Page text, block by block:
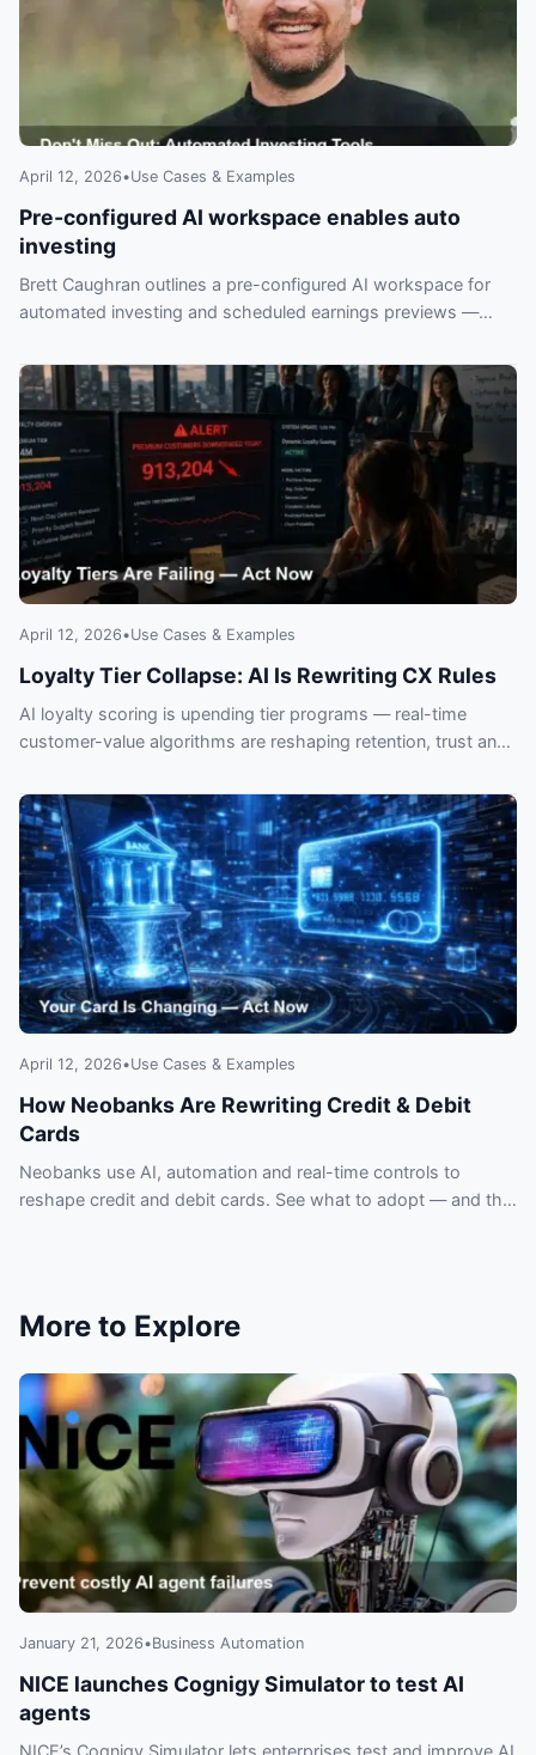
April 12, 2026•Use Cases & Examples
Pre‑configured AI workspace enables auto
investing
Brett Caughran outlines a pre-configured AI workspace for
automated investing and scheduled earnings previews —
April 12, 2026•Use Cases & Examples
Loyalty Tier Collapse: AI Is Rewriting CX Rules
AI loyalty scoring is upending tier programs — real-time
customer-value algorithms are reshaping retention, trust and
April 12, 2026•Use Cases & Examples
How Neobanks Are Rewriting Credit & Debit
Cards
Neobanks use AI, automation and real-time controls to
reshape credit and debit cards. See what to adopt — and the
More to Explore
January 21, 2026•Business Automation
NICE launches Cognigy Simulator to test AI
agents
NICE’s Cognigy Simulator lets enterprises test and improve AI